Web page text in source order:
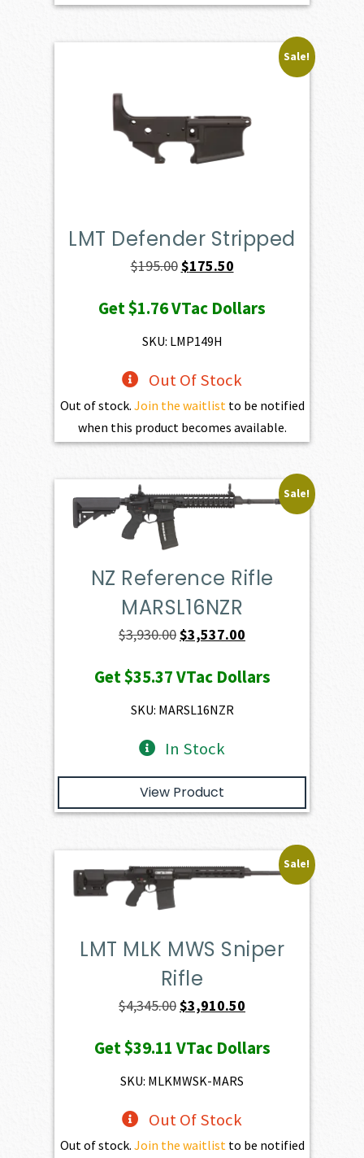
Sale!
LMT Defender Stripped
$195.00Original
was:
$195.00.
$175.50Current
is:
Get$1.76VTac Dollars
SKU: LMP149H
Out Of Stock
Out of stock. Join the waitlist to be notified
when this product becomes available.
Sale!
NZ Reference Rifle
MARSL16NZR
$3,930.00Original
was:
$3,930.00.
$3,537.00
is:
Get$35.37VTac Dollars
SKU: MARSL16NZR
In Stock
View Product
Sale!
LMT MLK MWS Sniper
Rifle
$4,345.00Original
was:
$4,345.00.
$3,910.50
is:
Get$39.11 VTac Dollars
SKU: MLKMWSK-MARS
Out Of Stock
Out of stock. Join the waitlistto be notified